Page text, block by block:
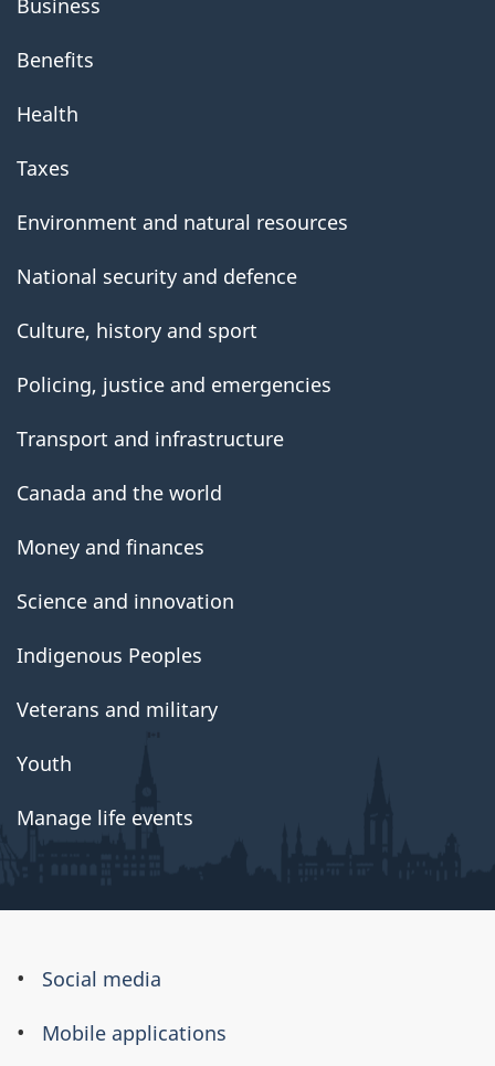
Business
Benefits
Health
Taxes
Environment and natural resources
National security and defence
Culture, history and sport
Policing, justice and emergencies
Transport and infrastructure
Canada and the world
Money and finances
Science and innovation
Indigenous Peoples
Veterans and military
Youth
Manage life events
About
this
Social media
Mobile applications